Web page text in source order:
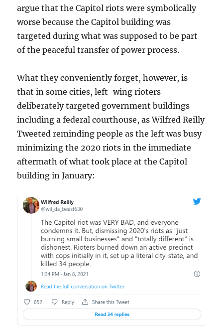
argue that the Capitol riots were symbolically
worse because the Capitol building was
targeted during what was supposed to be part
of the peaceful transfer of power process.
What they conveniently forget, however, is
that in some cities, left-wing rioters
deliberately targeted government buildings
including a federal courthouse, as Wilfred Reilly
Tweeted reminding people as the left was busy
minimizing the 2020 riots in the immediate
aftermath of what took place at the Capitol
building in January: